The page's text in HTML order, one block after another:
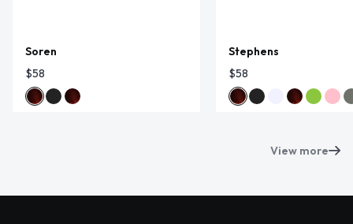
Soren
$58
Stephens
$58
View more